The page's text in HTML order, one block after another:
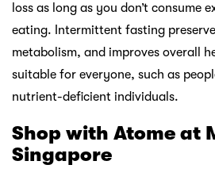
loss as long as you don’t consume
eating. Intermittent fasting
metabolism, and improves overall
suitable for everyone, such as
nutrient-deficient individuals.
Shop with Atome at
Singapore